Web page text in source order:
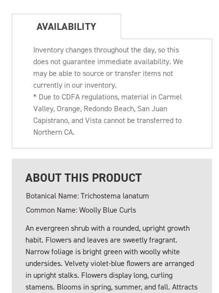
AVAILABILITY
Inventory changes throughout the day, so this
does not guarantee immediate availability. We
may be able to source or transfer items not
currently in our inventory.
* Due to CDFA regulations, material in Carmel
Valley, Orange, Redondo Beach, San Juan
Capistrano, and Vista cannot be transferred to
Northern CA.
ABOUT THIS PRODUCT
Botanical Name: Trichostema lanatum
Common Name: Woolly Blue Curls
An evergreen shrub with a rounded, upright growth
habit. Flowers and leaves are sweetly fragrant.
Narrow foliage is bright green with woolly white
undersides. Velvety violet-blue flowers are arranged
in upright stalks. Flowers display long, curling
stamens. Blooms in spring, summer, and fall. Attracts